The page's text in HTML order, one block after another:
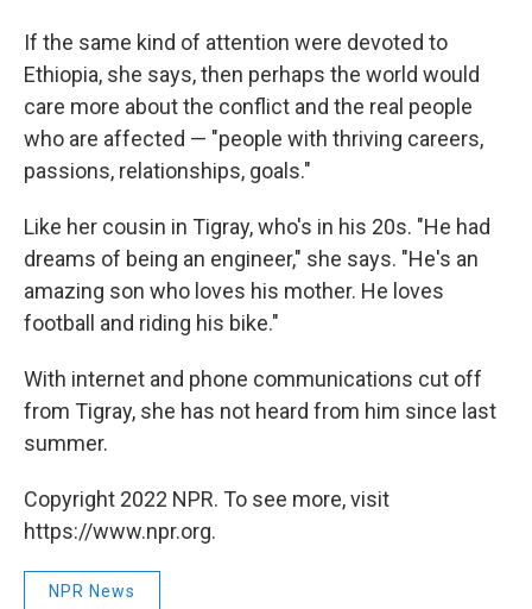
If the same kind of attention were devoted to
Ethiopia, she says, then perhaps the world would
care more about the conflict and the real people
who are affected — "people with thriving careers,
passions, relationships, goals."
Like her cousin in Tigray, who's in his 20s. "He had
dreams of being an engineer," she says. "He's an
amazing son who loves his mother. He loves
football and riding his bike."
With internet and phone communications cut off
from Tigray, she has not heard from him since last
summer.
Copyright 2022 NPR. To see more, visit
https://www.npr.org.
NPR News